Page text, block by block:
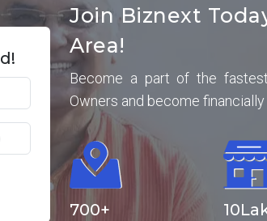
Join Biznext
Area!
Become a part of the
Owners and become
700+ 10